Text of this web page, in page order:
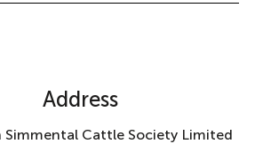
Address
Simmental Cattle Society Limited